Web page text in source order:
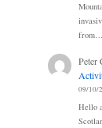
from…
Peter
09/10/
Hello